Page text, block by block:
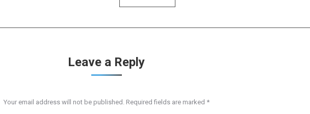
Leave a Reply
Your email address will not be published. Required fields are marked *